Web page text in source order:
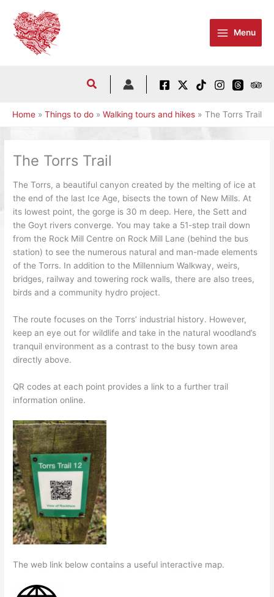
content
Menu
Home Things to do Walking tours and hikes The Torrs Trail
The Torrs Trail
The Torrs, a beautiful canyon created by the melting of ice at
the end of the last Ice Age, bisects the town of New Mills. At
its lowest point, the gorge is 30 m deep. Here, the Sett and
the Goyt rivers converge. You may take a 51-step trail down
from the Rock Mill Centre on Rock Mill Lane (behind the bus
station) to see the numerous natural and man-made elements
of the Torrs. In addition to the Millennium Walkway, weirs,
bridges, railway and towering rock walls, there are also trees,
birds and a community hydro project.
The route focuses on the Torrs’ industrial history. However,
keep an eye out for wildlife and take in the natural woodland’s
tranquil environment as a contrast to the busy town area
directly above.
QR codes at each point provides a link to a further trail
information online.
The web link below contains a useful interactive map.